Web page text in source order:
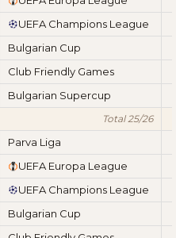
UEFA Champions League
Bulgarian Cup
Club Friendly Games
Bulgarian Supercup
Total 25/26
Parva Liga
UEFA Europa League
UEFA Champions League
Bulgarian Cup